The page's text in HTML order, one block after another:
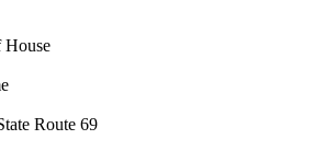
House
Route 69